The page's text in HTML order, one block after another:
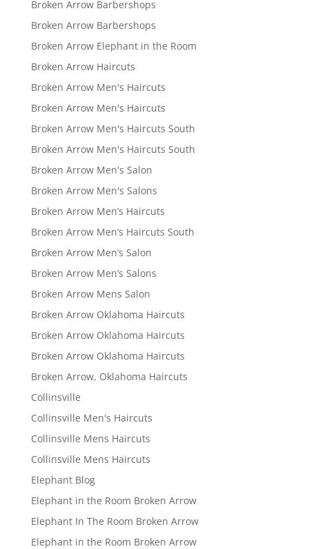
Broken Arrow Barbershops
Broken Arrow Barbershops
Broken Arrow Elephant in the Room
Broken Arrow Haircuts
Broken Arrow Men's Haircuts
Broken Arrow Men's Haircuts
Broken Arrow Men's Haircuts South
Broken Arrow Men's Haircuts South
Broken Arrow Men's Salon
Broken Arrow Men's Salons
Broken Arrow Men’s Haircuts
Broken Arrow Men’s Haircuts South
Broken Arrow Men’s Salon
Broken Arrow Men’s Salons
Broken Arrow Mens Salon
Broken Arrow Oklahoma Haircuts
Broken Arrow Oklahoma Haircuts
Broken Arrow Oklahoma Haircuts
Broken Arrow, Oklahoma Haircuts
Collinsville
Collinsville Men's Haircuts
Collinsville Mens Haircuts
Collinsville Mens Haircuts
Elephant Blog
Elephant in the Room Broken Arrow
Elephant In The Room Broken Arrow
Elephant in the Room Broken Arrow